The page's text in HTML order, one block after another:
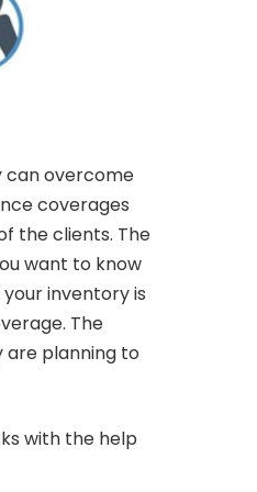
can overcome
coverages
the clients. The
want to know
inventory is
The
are planning to
with the help